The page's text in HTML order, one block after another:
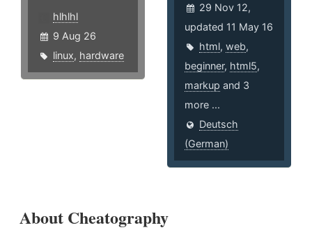
hlhlhl
9 Aug 26
linux, hardware
29 Nov 12,
updated 11 May 16
html,web,
beginner, html5,
markup and 3
more ...
Deutsch
(German)
About Cheatography